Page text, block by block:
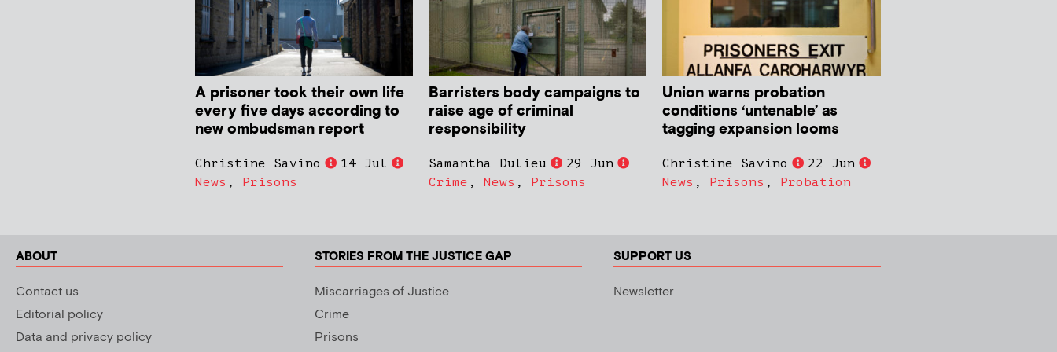
A prisoner took their own life
every five days according to
new ombudsman report
Christine Savino
14 Jul
News , Prisons
Barristers body campaigns to
raise age of criminal
responsibility
Samantha Dulieu
29 Jun
Crime ,News , Prisons
Union warns probation
conditions ‘untenable’ as
tagging expansion looms
Christine Savino
22 Jun
News , Prisons , Probation
ABOUT
Contact us
Editorial policy
Data and privacy policy
STORIES FROM THE JUSTICE GAP
Miscarriages of Justice
Crime
Prisons
SUPPORT US
Newsletter